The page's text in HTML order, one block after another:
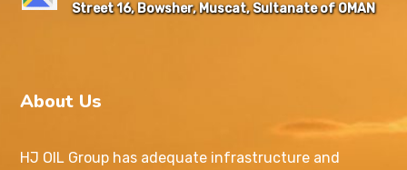
Street 16, Bowsher, Muscat, Sultanate of OMAN
About Us
HJ OIL Group has adequate infrastructure and